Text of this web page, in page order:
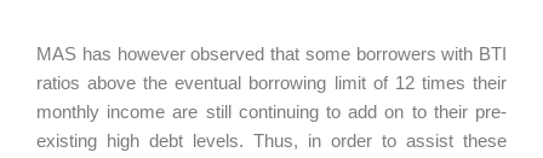
MAS has however observed that some borrowers with BTI
ratios above the eventual borrowing limit of 12 times their
monthly income are still continuing to add on to their pre-
existing high debt levels. Thus, in order to assist these